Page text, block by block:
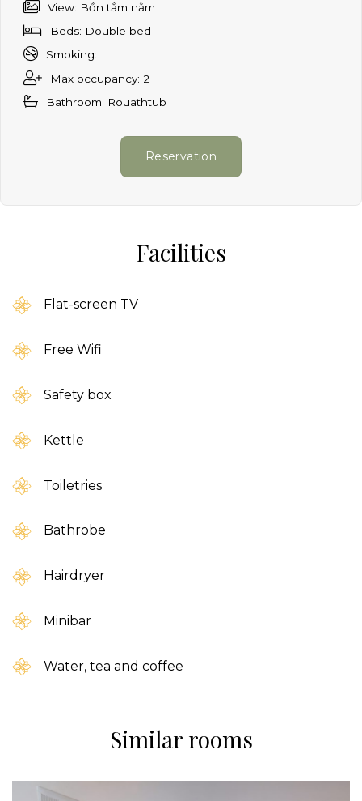
View: Bồn tắm nằm
Beds: Double bed
Smoking:
Max occupancy: 2
Bathroom: Rouathtub
Reservation
Facilities
Flat-screen TV
Free Wifi
Safety box
Kettle
Toiletries
Bathrobe
Hairdryer
Minibar
Water, tea and coffee
Similar rooms